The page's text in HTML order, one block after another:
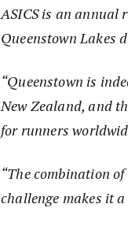
ASICS is an annual
Queenstown Lakes
“Queenstown is
New Zealand, and
for runners
“The combination
challenge makes it